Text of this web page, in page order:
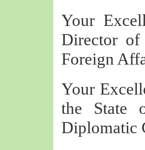
Your
Director
Foreign
Your
the State
Diplomatic